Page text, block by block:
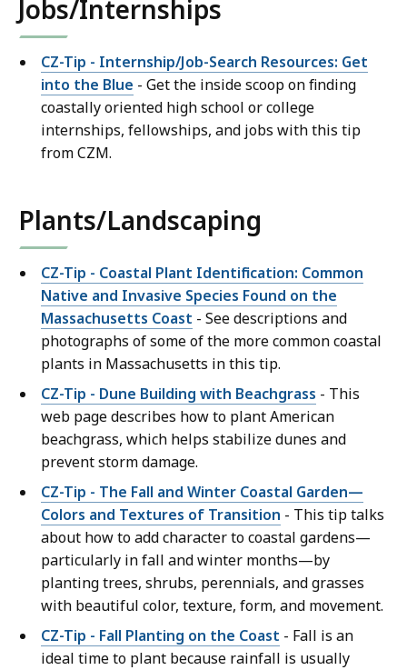
Jobs/Internships
CZ-Tip - Internship/Job-Search Resources: Get
into the Blue - Get the inside scoop on finding
coastally oriented high school or college
internships, fellowships, and jobs with this tip
from CZM.
Plants/Landscaping
CZ-Tip - Coastal Plant Identification: Common
Native and Invasive Species Found on the
Massachusetts Coast - See descriptions and
photographs of some of the more common coastal
plants in Massachusetts in this tip.
CZ-Tip - Dune Building with Beachgrass - This
web page describes how to plant American
beachgrass, which helps stabilize dunes and
prevent storm damage.
CZ-Tip - The Fall and Winter Coastal Garden—
Colors and Textures of Transition - This tip talks
about how to add character to coastal gardens—
particularly in fall and winter months—by
planting trees, shrubs, perennials, and grasses
with beautiful color, texture, form, and movement.
CZ-Tip - Fall Planting on the Coast - Fall is an
ideal time to plant because rainfall is usually